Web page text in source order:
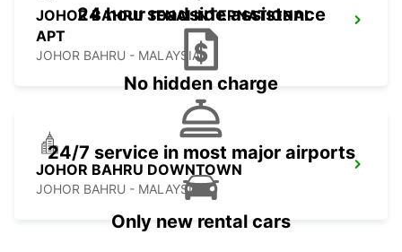
JOHOR BAHRU SENAI INTERNATIONAL
APT
JOHOR BAHRU - MALAYSIA
JOHOR BAHRU DOWNTOWN
JOHOR BAHRU - MALAYSIA
24 hour roadside assistance
No hidden charge
24/7 service in most major airports
Only new rental cars